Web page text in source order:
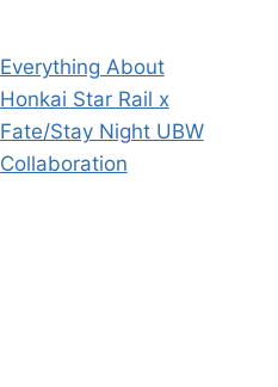
Everything About
Honkai Star Rail x
Fate/Stay Night UBW
Collaboration